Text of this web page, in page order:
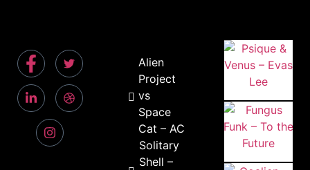
Alien
Project
vs
Space
Cat – AC
Solitary
Shell –